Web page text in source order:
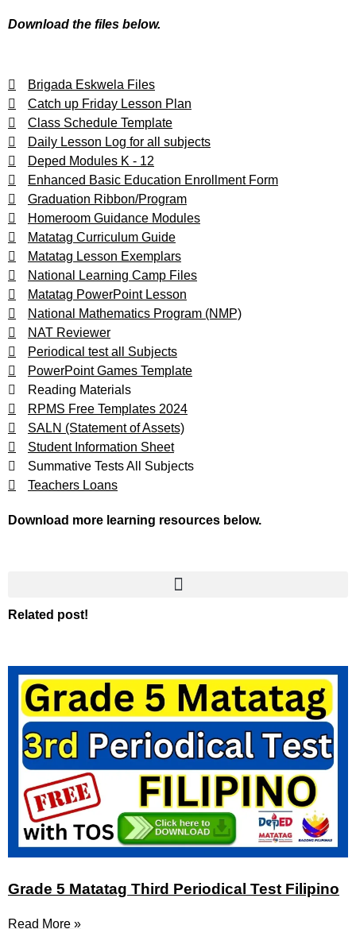
Download the files below.
Brigada Eskwela Files
Catch up Friday Lesson Plan
Class Schedule Template
Daily Lesson Log for all subjects
Deped Modules K - 12
Enhanced Basic Education Enrollment Form
Graduation Ribbon/Program
Homeroom Guidance Modules
Matatag Curriculum Guide
Matatag Lesson Exemplars
National Learning Camp Files
Matatag PowerPoint Lesson
National Mathematics Program (NMP)
NAT Reviewer
Periodical test all Subjects
PowerPoint Games Template
Reading Materials
RPMS Free Templates 2024
SALN (Statement of Assets)
Student Information Sheet
Summative Tests All Subjects
Teachers Loans
Download more learning resources below.
Related post!
Grade 5 Matatag Third Periodical Test Filipino
Read More »